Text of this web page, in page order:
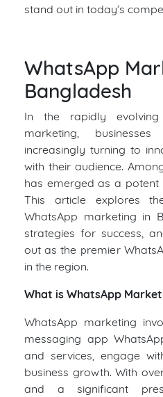
stand out in today’s
WhatsApp
Bangladesh
In the rapidly
marketing,
increasingly turning to
with their audience.
has emerged as a
This article explores
WhatsApp marketing in
strategies for success,
out as the premier
in the region.
What is WhatsApp
WhatsApp marketing
messaging app
and services, engage
business growth. With
and a significant